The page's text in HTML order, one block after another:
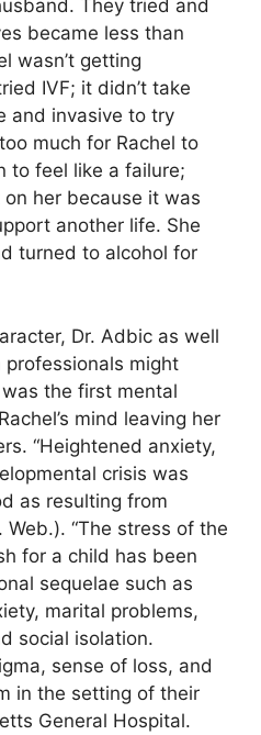
They tried and
became less than
wasn’t getting
IVF; it didn’t take
and invasive to try
much for Rachel to
to feel like a failure;
her because it was
another life. She
turned to alcohol for
Dr. Adbic as well
might
the first mental
mind leaving her
“Heightened anxiety,
crisis was
as resulting from
“The stress of the
for a child has been
sequelae such as
marital problems,
social isolation.
sense of loss, and
in the setting of their
General Hospital.